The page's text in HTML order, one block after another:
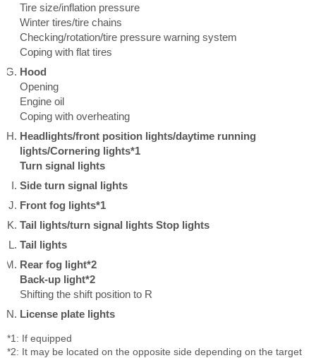
Tire size/inflation pressure
Winter tires/tire chains
Checking/rotation/tire pressure warning system
Coping with flat tires
Hood
Opening
Engine oil
Coping with overheating
Headlights/front position lights/daytime running
lights/Cornering lights*1
Turn signal lights
Side turn signal lights
Front fog lights*1
Tail lights/turn signal lights Stop lights
Tail lights
Rear fog light*2
Back-up light*2
Shifting the shift position to R
License plate lights
*1: If equipped
*2: It may be located on the opposite side depending on the target